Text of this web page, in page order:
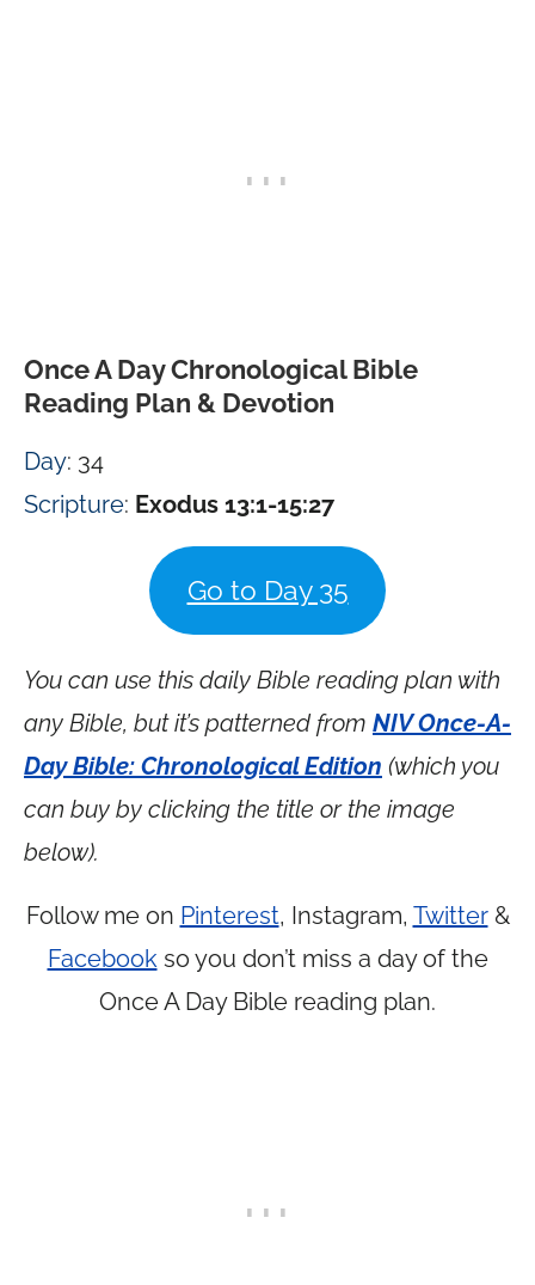
Once A Day Chronological Bible
Reading Plan & Devotion
Day: 34
Scripture: Exodus 13:1-15:27
Go to Day 35
You can use this daily Bible reading plan with
any Bible, but it’s patterned from NIV Once-A-
Day Bible: Chronological Edition (which you
can buy by clicking the title or the image
below).
Follow me on Pinterest, Instagram, Twitter&
Facebookso you don’t miss a day of the
Once A Day Bible reading plan.